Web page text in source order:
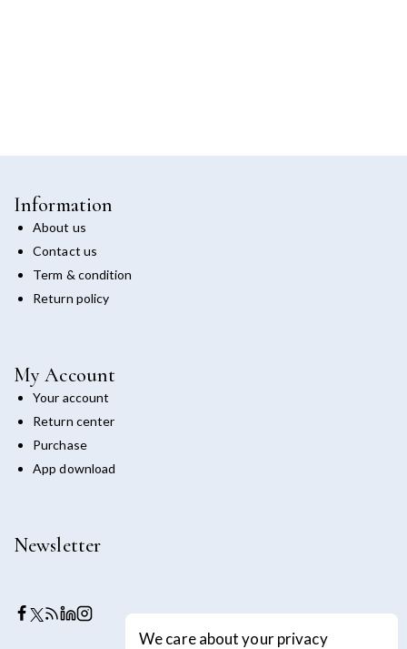
Information
About us
Contact us
Term & condition
Return policy
My Account
Your account
Return center
Purchase
App download
Newsletter
We care about your privacy